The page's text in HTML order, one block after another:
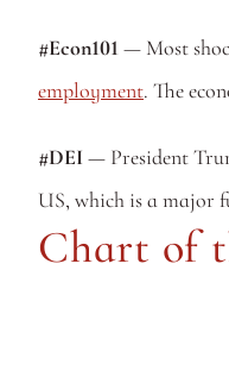
#Econ101 — Most
employment. The
#DEI — President
US, which is a major
Chart of